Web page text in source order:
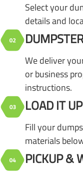
Select your
details and
We deliver
or business
instructions.
LOAD IT UP
Fill your
materials
PICKUP &